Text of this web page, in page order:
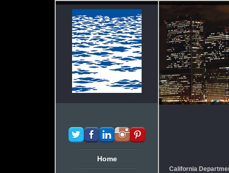
Home
California